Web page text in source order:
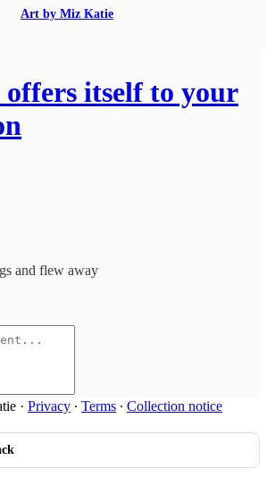
Art by Miz Katie
itself to your
and flew away
· Privacy ∙ Terms ∙ Collection notice